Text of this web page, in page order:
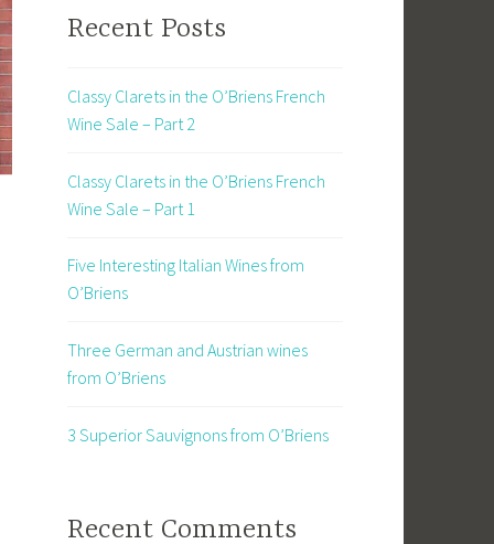
Recent Posts
Classy Clarets in the O’Briens French
Wine Sale – Part 2
Classy Clarets in the O’Briens French
Wine Sale – Part 1
Five Interesting Italian Wines from
O’Briens
Three German and Austrian wines
from O’Briens
3 Superior Sauvignons from O’Briens
Recent Comments